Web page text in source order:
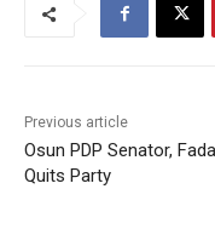
Previous article
Osun PDP Senator,
Quits Party